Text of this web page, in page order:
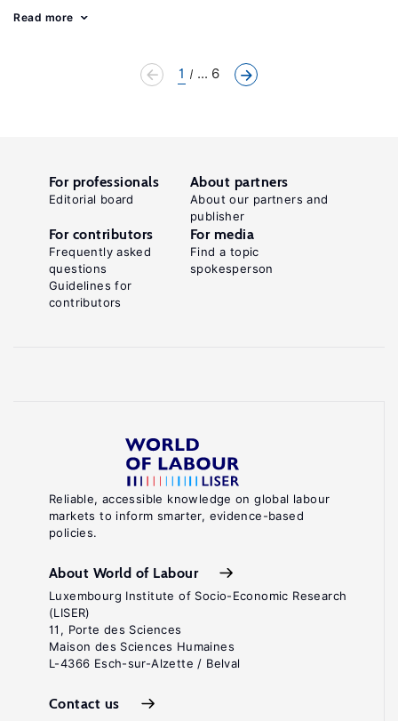
Read more
1 ... 6
Reliable, accessible knowledge on global labour
markets to inform smarter, evidence-based
policies.
About World of Labour
Luxembourg Institute of Socio-Economic Research
(LISER)
11, Porte des Sciences
Maison des Sciences Humaines
L-4366 Esch-sur-Alzette / Belval
Contact us
For professionals
Editorial board
About partners
About our partners and
publisher
For contributors
Frequently asked
questions
Guidelines for
contributors
For media
Find a topic
spokesperson